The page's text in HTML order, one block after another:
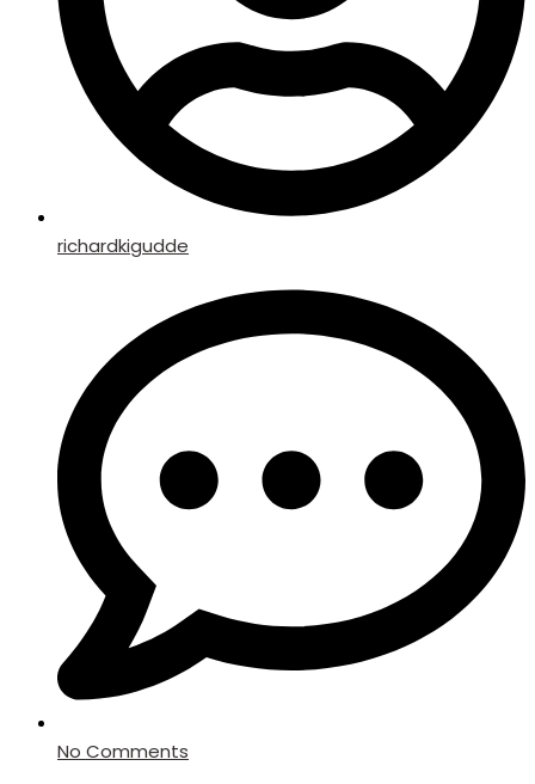
richardkigudde
No Comments